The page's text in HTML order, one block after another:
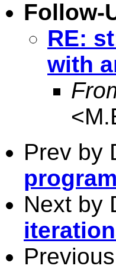
Follow-
RE:
with
<
Prev by
Next by